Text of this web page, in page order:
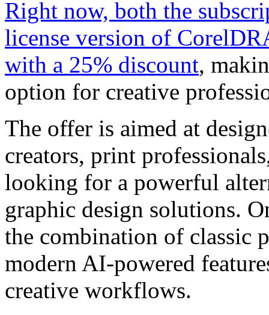
Right now, both the
license version of
with a 25% discount,
option for creative
The offer is aimed at
creators, print
looking for a powerful
graphic design solutions.
the combination of classic
modern AI-powered
creative workflows.